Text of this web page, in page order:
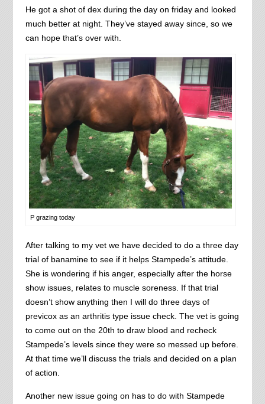
He got a shot of dex during the day on friday and looked
much better at night. They’ve stayed away since, so we
can hope that’s over with.
P grazing today
After talking to my vet we have decided to do a three day
trial of banamine to see if it helps Stampede’s attitude.
She is wondering if his anger, especially after the horse
show issues, relates to muscle soreness. If that trial
doesn’t show anything then I will do three days of
previcox as an arthritis type issue check. The vet is going
to come out on the 20th to draw blood and recheck
Stampede’s levels since they were so messed up before.
At that time we’ll discuss the trials and decided on a plan
of action.
Another new issue going on has to do with Stampede